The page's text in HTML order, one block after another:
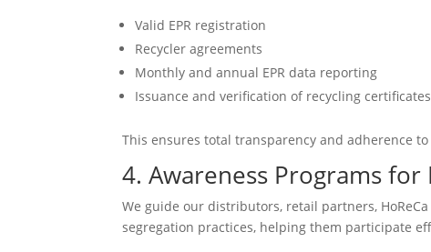
Valid EPR registration
Recycler agreements
Monthly and annual EPR data reporting
Issuance and verification of recycling certificates
This ensures total transparency and adherence to
4. Awareness Programs
We guide our distributors, retail partners,
segregation practices, helping them participate